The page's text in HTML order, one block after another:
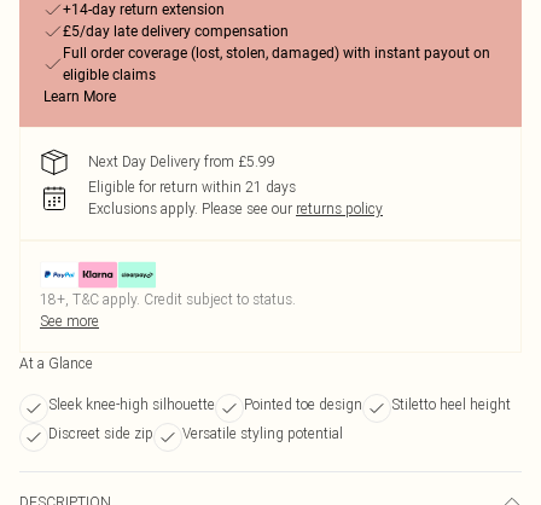
+14-day return extension
£5/day late delivery compensation
Full order coverage (lost, stolen, damaged) with instant payout on
eligible claims
Learn More
Next Day Delivery from £5.99
Eligible for return within 21 days
Exclusions apply. Please see our returns policy
18+, T&C apply. Credit subject to status.
See more
At a Glance
Sleek knee-high silhouette Pointed toe design
Stiletto heel height
Discreet side zip
Versatile styling potential